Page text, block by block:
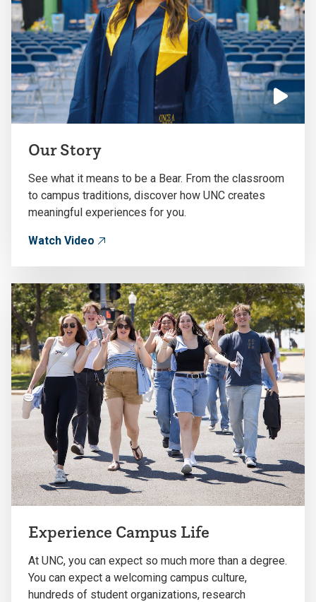
Our Story
See what it means to be a Bear. From the classroom
to campus traditions, discover how UNC creates
meaningful experiences for you.
Watch Video
play
video
Experience Campus Life
At UNC, you can expect so much more than a degree.
You can expect a welcoming campus culture,
hundreds of student organizations, research